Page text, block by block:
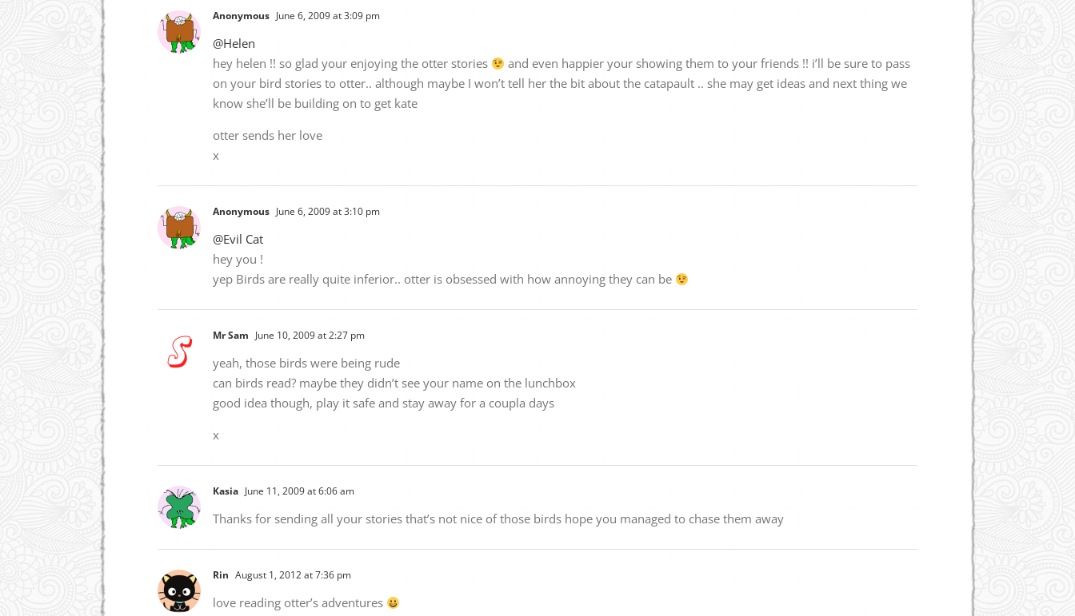
Anonymous June 6, 2009 at 3:09 pm
@Helen
hey helen !! so glad your enjoying the otter stories
and even happier your showing them to your friends !! i’ll be sure to pass
on your bird stories to otter.. although maybe I won’t tell her the bit about the catapault .. she may get ideas and next thing we
know she’ll be building on to get kate
otter sends her love
x
Anonymous June 6, 2009 at 3:10 pm
@Evil Cat
hey you !
yep Birds are really quite inferior.. otter is obsessed with how annoying they can be
Mr Sam June 10, 2009 at 2:27 pm
yeah, those birds were being rude
can birds read? maybe they didn’t see your name on the lunchbox
good idea though, play it safe and stay away for a coupla days
x
Kasia June 11, 2009 at 6:06 am
Thanks for sending all your stories that’s not nice of those birds hope you managed to chase them away
Rin August 1, 2012 at 7:36 pm
love reading otter’s adventures